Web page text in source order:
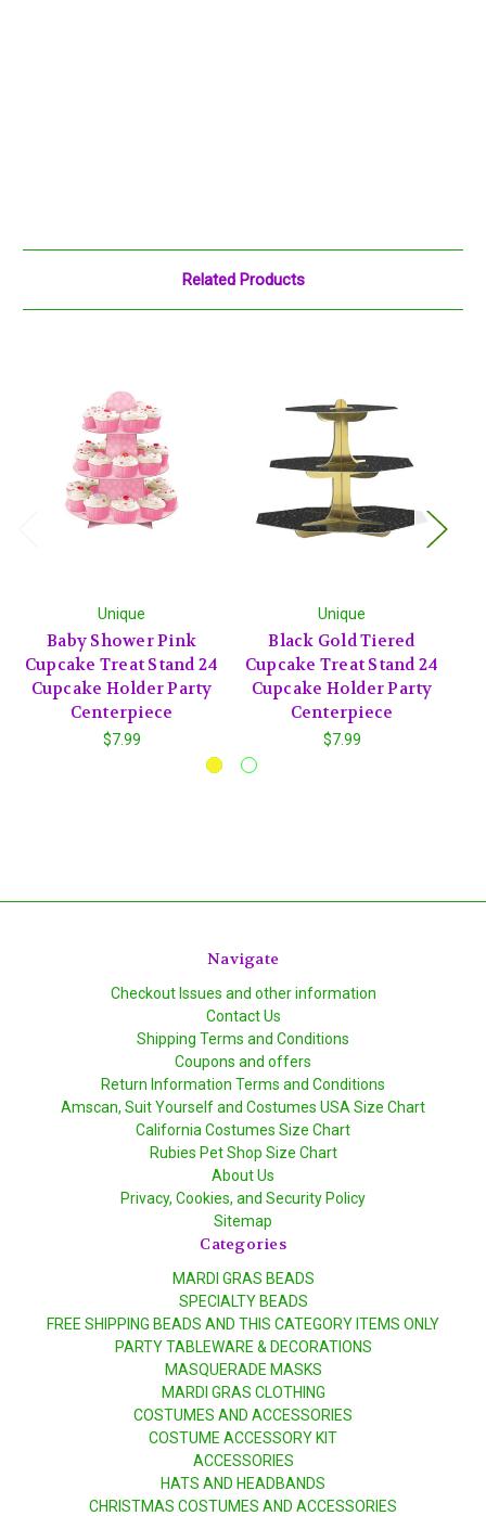
Related Products
Unique
Baby Shower Pink
Cupcake Treat Stand 24
Cupcake Holder Party
Centerpiece
$7.99
Unique
Black Gold Tiered
Cupcake Treat Stand 24
Cupcake Holder Party
Centerpiece
$7.99
Navigate
Checkout Issues and other information
Contact Us
Shipping Terms and Conditions
Coupons and offers
Return Information Terms and Conditions
Amscan, Suit Yourself and Costumes USA Size Chart
California Costumes Size Chart
Rubies Pet Shop Size Chart
About Us
Privacy, Cookies, and Security Policy
Sitemap
Categories
MARDI GRAS BEADS
SPECIALTY BEADS
FREE SHIPPING BEADS AND THIS CATEGORY ITEMS ONLY
PARTY TABLEWARE & DECORATIONS
MASQUERADE MASKS
MARDI GRAS CLOTHING
COSTUMES AND ACCESSORIES
COSTUME ACCESSORY KIT
ACCESSORIES
HATS AND HEADBANDS
CHRISTMAS COSTUMES AND ACCESSORIES